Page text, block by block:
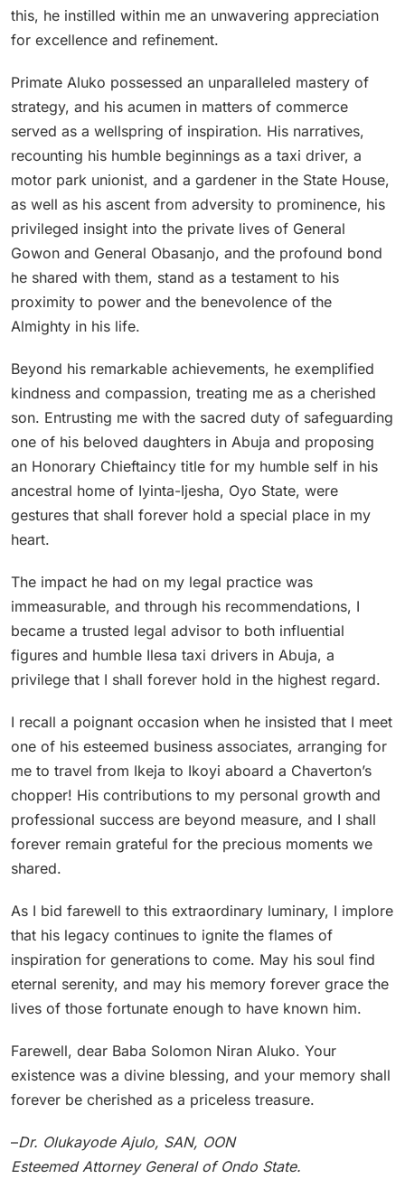
this, he instilled within me an unwavering appreciation
for excellence and refinement.
Primate Aluko possessed an unparalleled mastery of
strategy, and his acumen in matters of commerce
served as a wellspring of inspiration. His narratives,
recounting his humble beginnings as a taxi driver, a
motor park unionist, and a gardener in the State House,
as well as his ascent from adversity to prominence, his
privileged insight into the private lives of General
Gowon and General Obasanjo, and the profound bond
he shared with them, stand as a testament to his
proximity to power and the benevolence of the
Almighty in his life.
Beyond his remarkable achievements, he exemplified
kindness and compassion, treating me as a cherished
son. Entrusting me with the sacred duty of safeguarding
one of his beloved daughters in Abuja and proposing
an Honorary Chieftaincy title for my humble self in his
ancestral home of Iyinta-Ijesha, Oyo State, were
gestures that shall forever hold a special place in my
heart.
The impact he had on my legal practice was
immeasurable, and through his recommendations, I
became a trusted legal advisor to both influential
figures and humble Ilesa taxi drivers in Abuja, a
privilege that I shall forever hold in the highest regard.
I recall a poignant occasion when he insisted that I meet
one of his esteemed business associates, arranging for
me to travel from Ikeja to Ikoyi aboard a Chaverton’s
chopper! His contributions to my personal growth and
professional success are beyond measure, and I shall
forever remain grateful for the precious moments we
shared.
As I bid farewell to this extraordinary luminary, I implore
that his legacy continues to ignite the flames of
inspiration for generations to come. May his soul find
eternal serenity, and may his memory forever grace the
lives of those fortunate enough to have known him.
Farewell, dear Baba Solomon Niran Aluko. Your
existence was a divine blessing, and your memory shall
forever be cherished as a priceless treasure.
–Dr. Olukayode Ajulo, SAN, OON
Esteemed Attorney General of Ondo State.